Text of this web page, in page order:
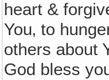
heart &
You‚ to
others about
God bless